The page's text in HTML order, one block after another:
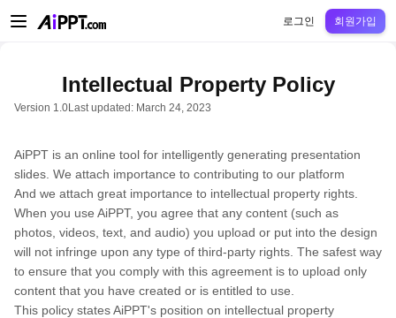
중학교고등
로그인 회원가입
Intellectual Property Policy
Version 1.0Last updated: March 24, 2023
AiPPT is an online tool for intelligently generating presentation
slides. We attach importance to contributing to our platform
And we attach great importance to intellectual property rights.
When you use AiPPT, you agree that any content (such as
photos, videos, text, and audio) you upload or put into the design
will not infringe upon any type of third-party rights. The safest way
to ensure that you comply with this agreement is to upload only
content that you have created or is entitled to use.
This policy states AiPPT's position on intellectual property